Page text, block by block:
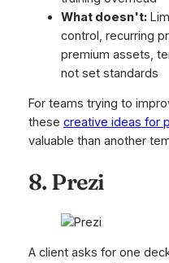
What doesn't:
control, recurring
premium assets,
not set standards
For teams trying to
these creative ideas for
valuable than another
8. Prezi
A client asks for one